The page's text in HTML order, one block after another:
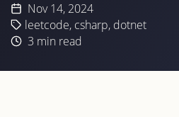
Nov 14, 2024
leetcode, csharp, dotnet
3 min read